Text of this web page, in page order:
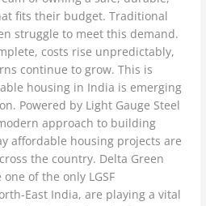
fits their budget. Traditional
struggle to meet this demand.
costs rise unpredictably,
continue to grow. This is
housing in India is emerging
Powered by Light Gauge Steel
approach to building
affordable housing projects are
the country. Delta Green
of the only LGSF
East India, are playing a vital